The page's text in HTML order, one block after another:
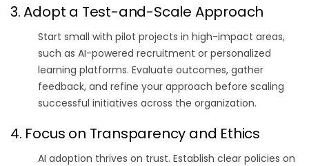
3. Adopt a Test-and-Scale Approach
Start small with pilot projects in high-impact areas,
such as AI-powered recruitment or personalized
learning platforms. Evaluate outcomes, gather
feedback, and refine your approach before scaling
successful initiatives across the organization.
4. Focus on Transparency and Ethics
AI adoption thrives on trust. Establish clear policies on